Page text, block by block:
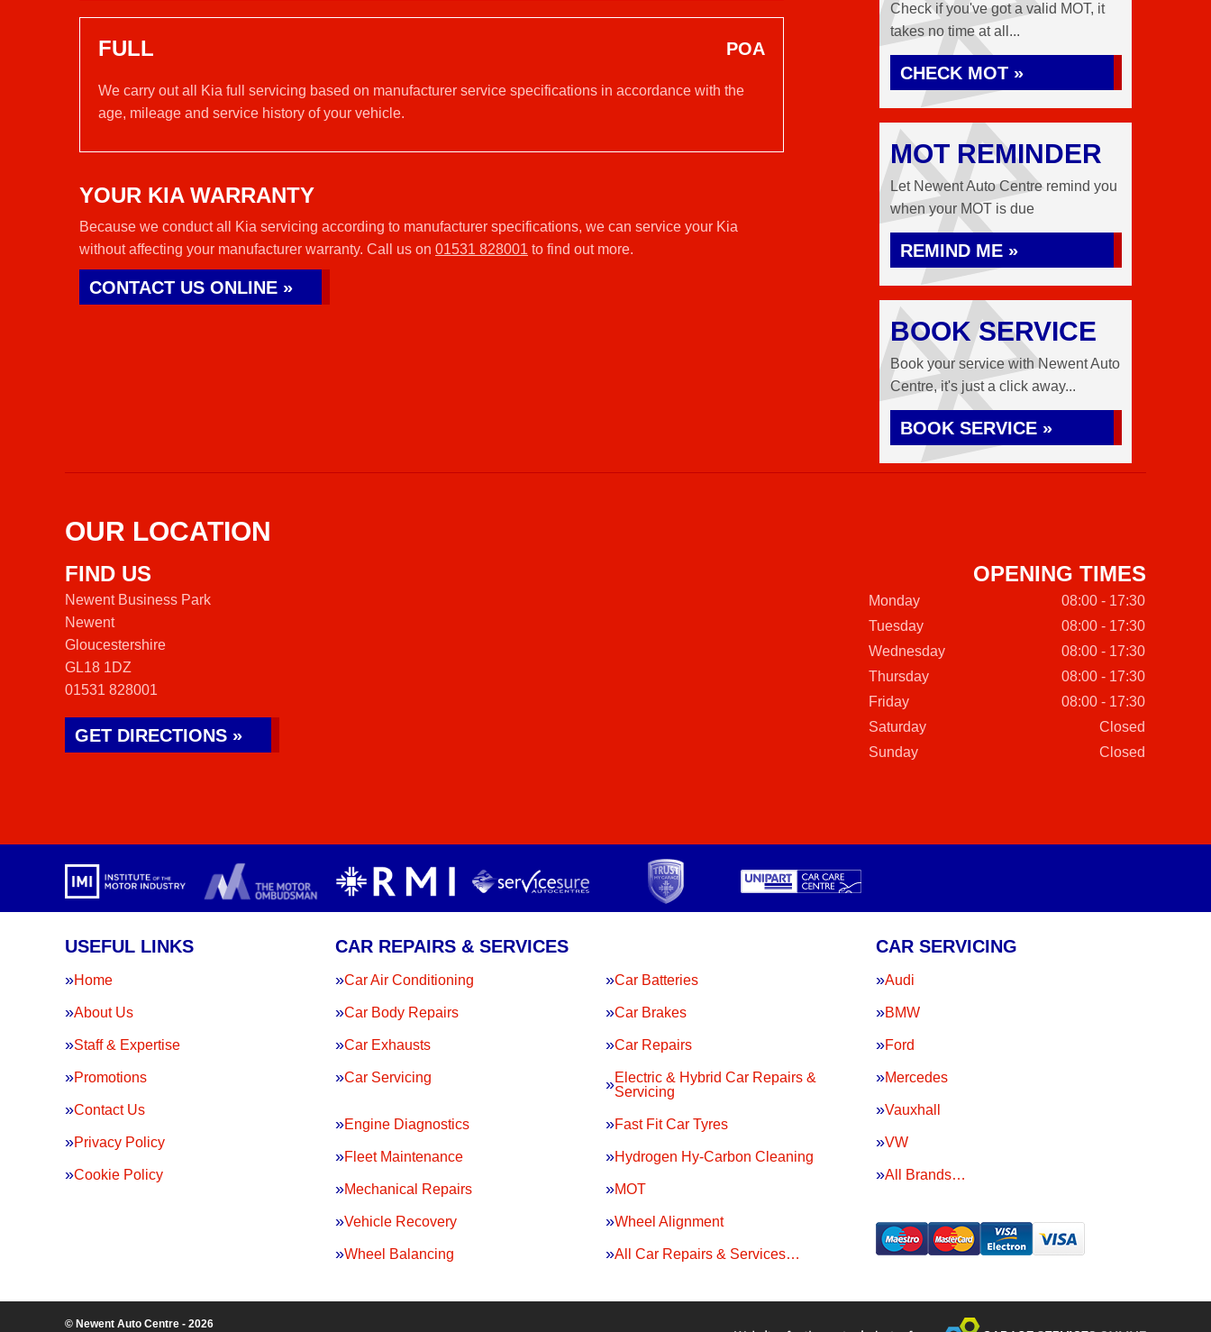
FULL POA
We carry out all Kia full servicing based on manufacturer service specifications in accordance with the
age, mileage and service history of your vehicle.
YOUR KIA WARRANTY
Because we conduct all Kia servicing according to manufacturer specifications, we can service your Kia
without affecting your manufacturer warranty. Call us on 01531 828001 to find out more.
CONTACT US ONLINE »
Check if you've got a valid MOT, it
takes no time at all...
CHECK MOT »
MOT REMINDER
Let Newent Auto Centre remind you
when your MOT is due
REMIND ME »
BOOK SERVICE
Book your service with Newent Auto
Centre, it's just a click away...
BOOK SERVICE »
OUR LOCATION
FIND US
Newent Business Park
Newent
Gloucestershire
GL18 1DZ
01531 828001
GET DIRECTIONS »
OPENING TIMES
Monday
08:00 - 17:30
Tuesday
08:00 - 17:30
Wednesday
08:00 - 17:30
Thursday
08:00 - 17:30
Friday
08:00 - 17:30
Saturday
Closed
Sunday
Closed
USEFUL LINKS
Home
About Us
Staff & Expertise
Promotions
Contact Us
Privacy Policy
Cookie Policy
CAR REPAIRS & SERVICES
Car Air Conditioning Car Batteries
Car Body Repairs Car Brakes
Car Exhausts Car Repairs
Car Servicing
Electric & Hybrid Car Repairs &
Servicing
Engine Diagnostics Fast Fit Car Tyres
Fleet Maintenance Hydrogen Hy-Carbon Cleaning
Mechanical Repairs MOT
Vehicle Recovery Wheel Alignment
Wheel Balancing All Car Repairs & Services…
CAR SERVICING
Audi
BMW
Ford
Mercedes
Vauxhall
VW
All Brands…
© Newent Auto Centre - 2026